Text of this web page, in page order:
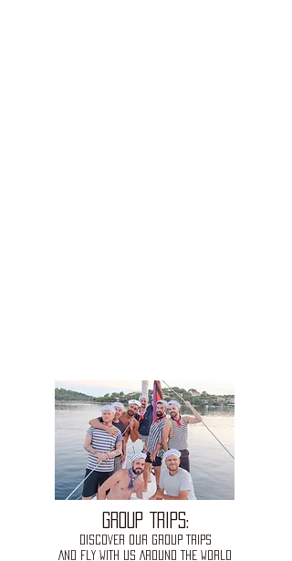
GROUP TRIPS:
DISCOVER OUR GROUP TRIPS
AND FLY WITH US AROUND THE WORLD